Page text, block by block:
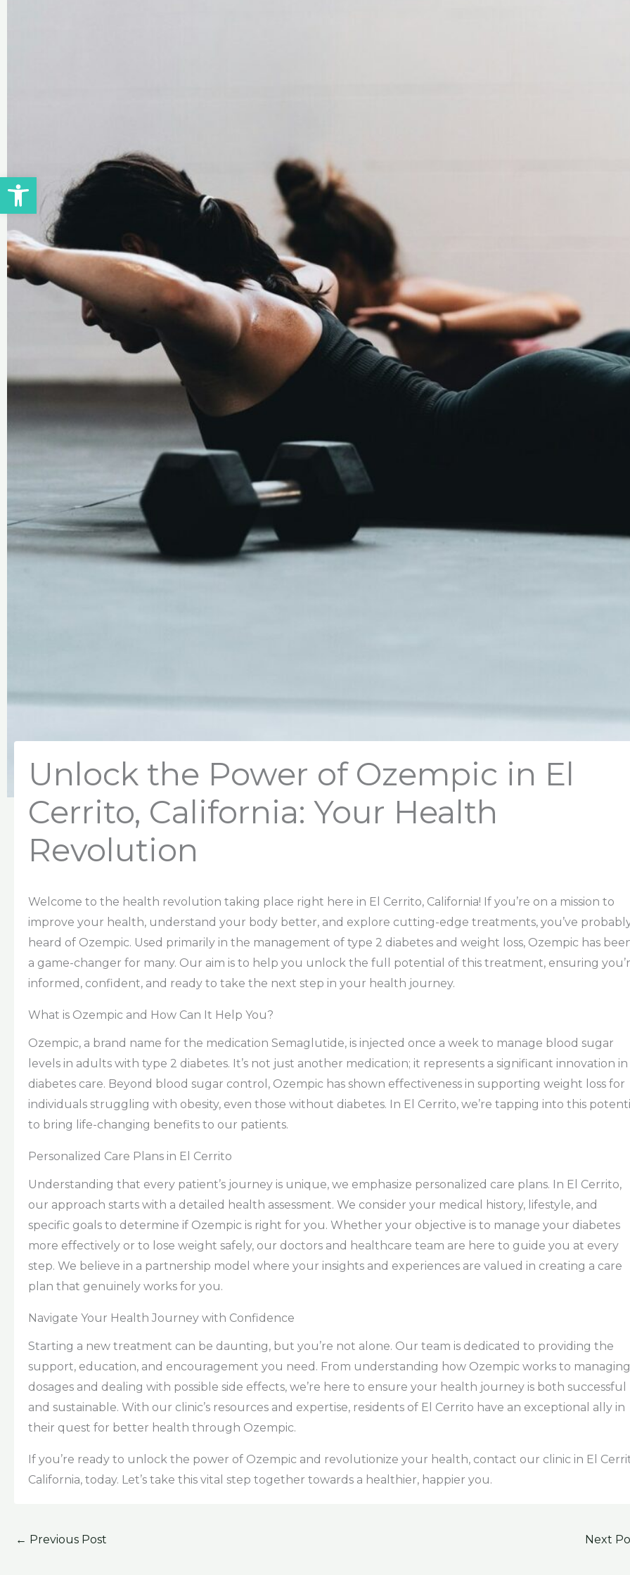
Open toolbar
Unlock the Power of Ozempic in El
Cerrito, California: Your Health
Revolution
Welcome to the health revolution taking place right here in El Cerrito, California! If you’re on a mission to
improve your health, understand your body better, and explore cutting-edge treatments, you’ve
heard of Ozempic. Used primarily in the management of type 2 diabetes and weight loss, Ozempic has
a game-changer for many. Our aim is to help you unlock the full potential of this treatment, ensuring
informed, confident, and ready to take the next step in your health journey.
What is Ozempic and How Can It Help You?
Ozempic, a brand name for the medication Semaglutide, is injected once a week to manage blood sugar
levels in adults with type 2 diabetes. It’s not just another medication; it represents a significant innovation in
diabetes care. Beyond blood sugar control, Ozempic has shown effectiveness in supporting weight loss for
individuals struggling with obesity, even those without diabetes. In El Cerrito, we’re tapping into this
to bring life-changing benefits to our patients.
Personalized Care Plans in El Cerrito
Understanding that every patient’s journey is unique, we emphasize personalized care plans. In El Cerrito,
our approach starts with a detailed health assessment. We consider your medical history, lifestyle, and
specific goals to determine if Ozempic is right for you. Whether your objective is to manage your diabetes
more effectively or to lose weight safely, our doctors and healthcare team are here to guide you at every
step. We believe in a partnership model where your insights and experiences are valued in creating a care
plan that genuinely works for you.
Navigate Your Health Journey with Confidence
Starting a new treatment can be daunting, but you’re not alone. Our team is dedicated to providing the
support, education, and encouragement you need. From understanding how Ozempic works to managing
dosages and dealing with possible side effects, we’re here to ensure your health journey is both successful
and sustainable. With our clinic’s resources and expertise, residents of El Cerrito have an exceptional ally in
their quest for better health through Ozempic.
If you’re ready to unlock the power of Ozempic and revolutionize your health, contact our clinic in El
California, today. Let’s take this vital step together towards a healthier, happier you.
← Previous Post Next